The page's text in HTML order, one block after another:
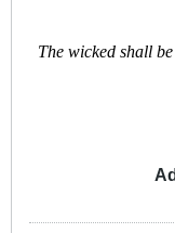
The wicked shall